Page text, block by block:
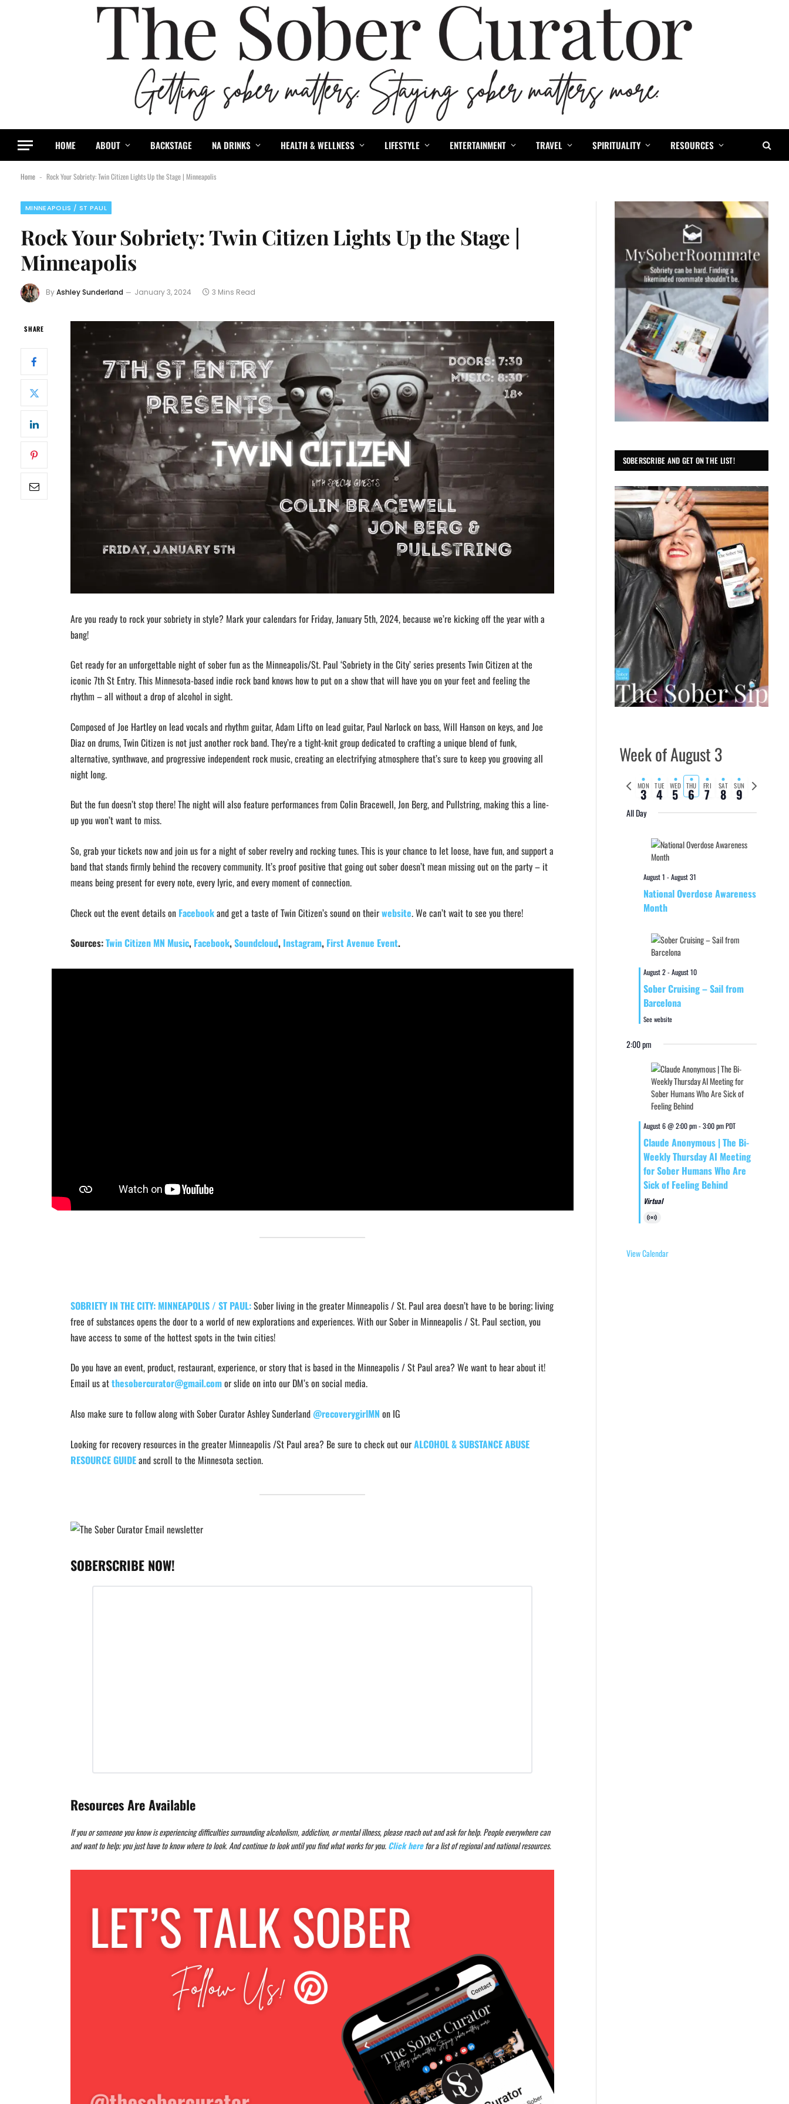
HOME ABOUT BACKSTAGE NA DRINKS HEALTH & WELLNESS LIFESTYLE ENTERTAINMENT TRAVEL SPIRITUALITY RESOURCES
Home - Rock Your Sobriety: Twin Citizen Lights Up the Stage | Minneapolis
MINNEAPOLIS / ST PAUL
Rock Your Sobriety: Twin Citizen Lights Up the Stage |
Minneapolis
ByAshley Sunderland January 3, 2024 3 Mins Read
SHARE
Are you ready to rock your sobriety in style? Mark your calendars for Friday, January 5th, 2024, because we’re kicking off the year with a
bang!
Get ready for an unforgettable night of sober fun as the Minneapolis/St. Paul ‘Sobriety in the City’ series presents Twin Citizen at the
iconic 7th St Entry. This Minnesota-based indie rock band knows how to put on a show that will have you on your feet and feeling the
rhythm – all without a drop of alcohol in sight.
Composed of Joe Hartley on lead vocals and rhythm guitar, Adam Lifto on lead guitar, Paul Narlock on bass, Will Hanson on keys, and Joe
Diaz on drums, Twin Citizen is not just another rock band. They’re a tight-knit group dedicated to crafting a unique blend of funk,
alternative, synthwave, and progressive independent rock music, creating an electrifying atmosphere that’s sure to keep you grooving all
night long.
But the fun doesn’t stop there! The night will also feature performances from Colin Bracewell, Jon Berg, and Pullstring, making this a line-
up you won’t want to miss.
So, grab your tickets now and join us for a night of sober revelry and rocking tunes. This is your chance to let loose, have fun, and support a
band that stands firmly behind the recovery community. It’s proof positive that going out sober doesn’t mean missing out on the party – it
means being present for every note, every lyric, and every moment of connection.
Check out the event details on Facebookand get a taste of Twin Citizen’s sound on theirwebsite. We can’t wait to see you there!
Sources:Twin Citizen MN Music, Facebook,Soundcloud, Instagram, First Avenue Event.
SOBRIETY IN THE CITY: MINNEAPOLIS / ST PAUL:Sober living in the greater Minneapolis / St. Paul area doesn’t have to be boring; living
free of substances opens the door to a world of new explorations and experiences. With our Sober in Minneapolis / St. Paul section, you
have access to some of the hottest spots in the twin cities!
Do you have an event, product, restaurant, experience, or story that is based in the Minneapolis / St Paul area? We want to hear about it!
Email us atthesobercurator@gmail.comor slide on into our DM’s on social media.
Also make sure to follow along with Sober Curator Ashley Sunderland@recoverygirlMN on IG
Looking for recovery resources in the greater Minneapolis /St Paul area? Be sure to check out ourALCOHOL & SUBSTANCE ABUSE
RESOURCE GUIDEand scroll to the Minnesota section.
SOBERSCRIBE NOW!
Resources Are Available
If you or someone you know is experiencing difficulties surrounding alcoholism, addiction, or mental illness, please reach out and ask for help. People everywhere can
and want to help; you just have to know where to look. And continue to look until you find what works for you.Click herefor a list of regional and national resources.
SOBERSCRIBE AND GET ON THE LIST!
Week of August 3
Previous
week
MON
3 TUE
4 WED
5 THU
6 FRI
7 SAT
8 SUN
9
Next
week
All Day
August 1 -August 31
National Overdose Awareness
Month
August 2-August 10
Sober Cruising – Sail from
Barcelona
See website
2:00 pm
August 6 @ 2:00 pm-3:00 pm PDT
Claude Anonymous | The Bi-
Weekly Thursday AI Meeting
for Sober Humans Who Are
Sick of Feeling Behind
Virtual
Virtual
View Calendar